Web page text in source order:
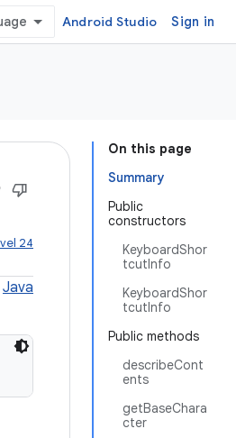
Android Studio Sign in
On this page
Summary
Public
constructors
KeyboardShor
tcutInfo
KeyboardShor
tcutInfo
Public methods
describeCont
ents
getBaseChara
cter
24
Java